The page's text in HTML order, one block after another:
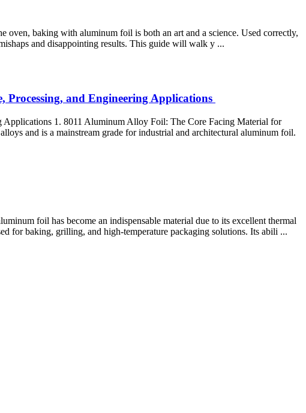
oven, baking with aluminum foil is both an art and a science. Used correctly,
and disappointing results. This guide will walk y ...
Processing, and Engineering Applications
Applications 1. 8011 Aluminum Alloy Foil: The Core Facing Material for
and is a mainstream grade for industrial and architectural aluminum foil.
foil has become an indispensable material due to its excellent thermal
for baking, grilling, and high-temperature packaging solutions. Its abili ...